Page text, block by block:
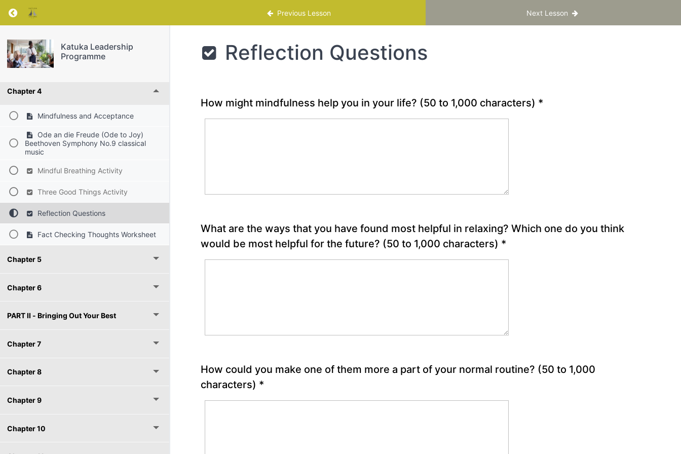
Return to course: Katuka Leadership Programme Previous Lesson Next Lesson
Katuka Leadership
Programme
Chapter 1
Chapter 3
Chapter 4
Mindfulness and Acceptance
Ode an die Freude (Ode to Joy)
Beethoven Symphony No.9 classical
music
Mindful Breathing Activity
Three Good Things Activity
Reflection Questions
Fact Checking Thoughts Worksheet
Chapter 5
Chapter 6
PART II - Bringing Out Your Best
Chapter 7
Chapter 8
Chapter 9
Chapter 10
Reflection Questions
How might mindfulness help you in your life? (50 to 1,000 characters) *
What are the ways that you have found most helpful in relaxing? Which one do you think
would be most helpful for the future? (50 to 1,000 characters) *
How could you make one of them more a part of your normal routine? (50 to 1,000
characters) *